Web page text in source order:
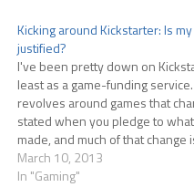
Kicking around Kickstarter: Is
justified?
I've been pretty down on
least as a game-funding
revolves around games that
stated when you pledge to
made, and much of that change
stretch goals. At least that is
March 10, 2013
In "Gaming"